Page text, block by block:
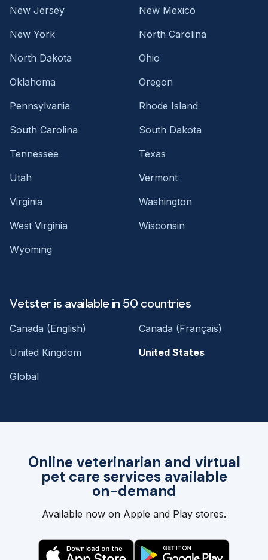
Online veterinarian and virtual
pet care services available
on-demand
Available now on Apple and Play stores.
New Jersey
New Mexico
New York
North Carolina
North Dakota
Ohio
Oklahoma
Oregon
Pennsylvania
Rhode Island
South Carolina
South Dakota
Tennessee
Texas
Utah
Vermont
Virginia
Washington
West Virginia
Wisconsin
Wyoming
Vetster is available in 50 countries
Canada (English)
Canada (Français)
United Kingdom
United States
Global